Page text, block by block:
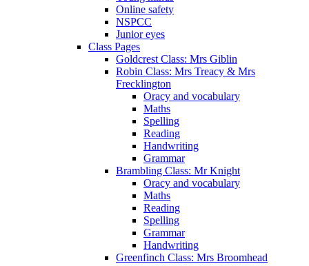
Online safety
NSPCC
Junior eyes
Class Pages
Goldcrest Class: Mrs Giblin
Robin Class: Mrs Treacy & Mrs
Frecklington
Oracy and vocabulary
Maths
Spelling
Reading
Handwriting
Grammar
Brambling Class: Mr Knight
Oracy and vocabulary
Maths
Reading
Spelling
Grammar
Handwriting
Greenfinch Class: Mrs Broomhead